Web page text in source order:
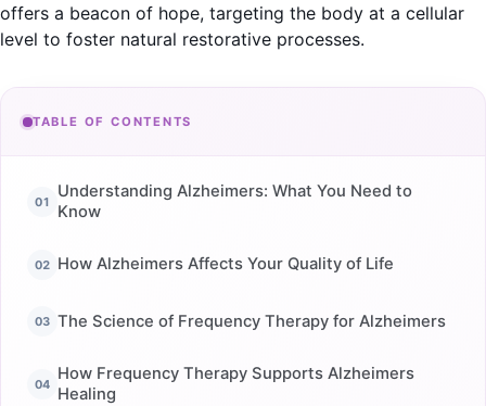
offers a beacon of hope, targeting the body at a cellular
level to foster natural restorative processes.
TABLE OF CONTENTS
Understanding Alzheimers: What You Need to
Know
How Alzheimers Affects Your Quality of Life
The Science of Frequency Therapy for Alzheimers
How Frequency Therapy Supports Alzheimers
Healing